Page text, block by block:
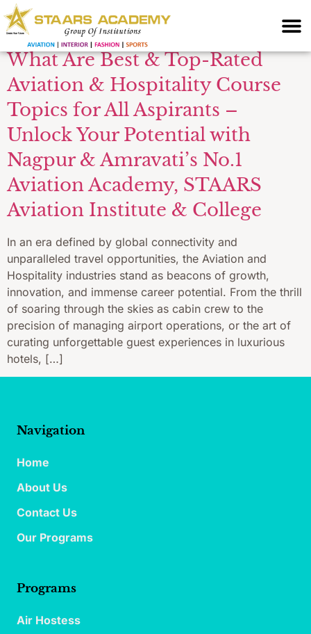
Operations Training
What Are Best & Top-Rated
Aviation & Hospitality Course
Topics for All Aspirants –
Unlock Your Potential with
Nagpur & Amravati’s No.1
Aviation Academy, STAARS
Aviation Institute & College
In an era defined by global connectivity and
unparalleled travel opportunities, the Aviation and
Hospitality industries stand as beacons of growth,
innovation, and immense career potential. From the thrill
of soaring through the skies as cabin crew to the
precision of managing airport operations, or the art of
curating unforgettable guest experiences in luxurious
hotels, […]
Navigation
Home
About Us
Contact Us
Our Programs
Programs
Air Hostess